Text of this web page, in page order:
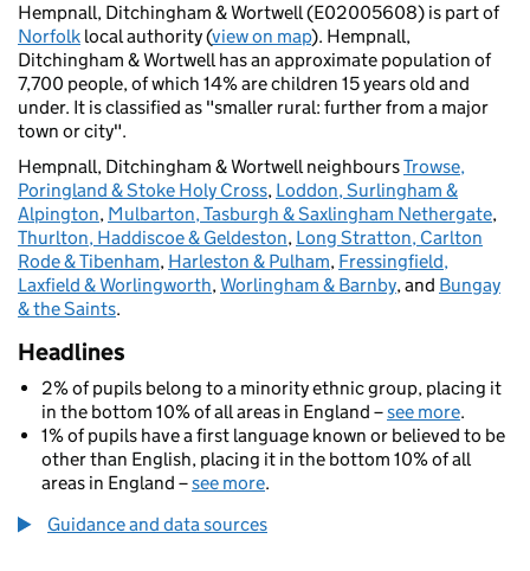
Hempnall, Ditchingham & Wortwell (E02005608) is part of
Norfolk local authority (view on map). Hempnall,
Ditchingham & Wortwell has an approximate population of
7,700 people, of which 14% are children 15 years old and
under. It is classified as "smaller rural: further from a major
town or city".
Hempnall, Ditchingham & Wortwell neighboursTrowse,
Poringland & Stoke Holy Cross, Loddon, Surlingham &
Alpington, Mulbarton, Tasburgh & Saxlingham Nethergate,
Thurlton, Haddiscoe & Geldeston, Long Stratton, Carlton
Rode & Tibenham, Harleston & Pulham, Fressingfield,
Laxfield & Worlingworth,Worlingham & Barnby, and Bungay
& the Saints.
Headlines
2% of pupils belong to a minority ethnic group, placing it
in the bottom 10% of all areas in England –see more.
1% of pupils have a first language known or believed to be
other than English, placing it in the bottom 10% of all
areas in England –see more.
Guidance and data sources